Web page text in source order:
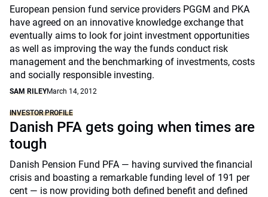
European pension fund service providers PGGM and PKA
have agreed on an innovative knowledge exchange that
eventually aims to look for joint investment opportunities
as well as improving the way the funds conduct risk
management and the benchmarking of investments, costs
and socially responsible investing.
SAM RILEYMarch 14, 2012
INVESTOR PROFILE
Danish PFA gets going when times are
tough
Danish Pension Fund PFA — having survived the financial
crisis and boasting a remarkable funding level of 191 per
cent — is now providing both defined benefit and defined